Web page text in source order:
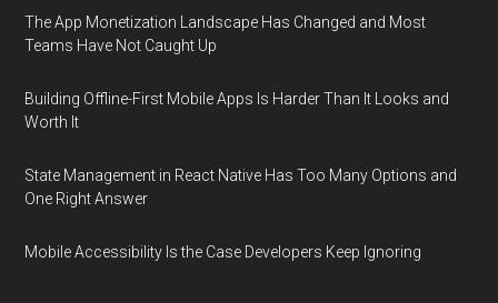
The App Monetization Landscape Has Changed and Most
Teams Have Not Caught Up
Building Offline-First Mobile Apps Is Harder Than It Looks and
Worth It
State Management in React Native Has Too Many Options and
One Right Answer
Mobile Accessibility Is the Case Developers Keep Ignoring